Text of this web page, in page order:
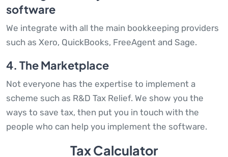
software
We integrate with all the main bookkeeping providers
such as Xero, QuickBooks, FreeAgent and Sage.
4. The Marketplace
Not everyone has the expertise to implement a
scheme such as R&D Tax Relief. We show you the
ways to save tax, then put you in touch with the
people who can help you implement the software.
Tax Calculator